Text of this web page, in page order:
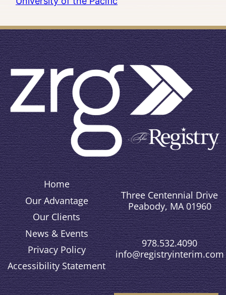
Home
Our Advantage
Our Clients
News & Events
Privacy Policy
Accessibility Statement
Three Centennial Drive
Peabody, MA 01960
978.532.4090
info@registryinterim.com